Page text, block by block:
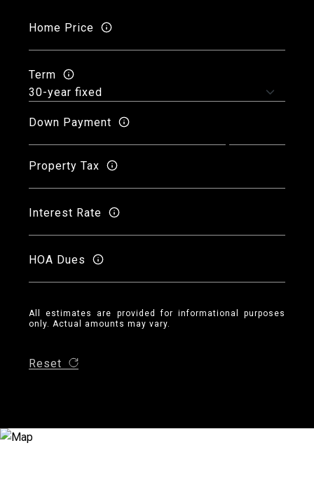
Home Price
Term
Down Payment
Property Tax
Interest Rate
HOA Dues
All estimates are provided for informational purposes
only. Actual amounts may vary.
Reset